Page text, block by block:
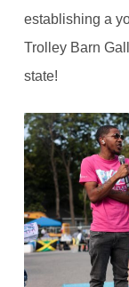
establishing a
Trolley Barn
state!